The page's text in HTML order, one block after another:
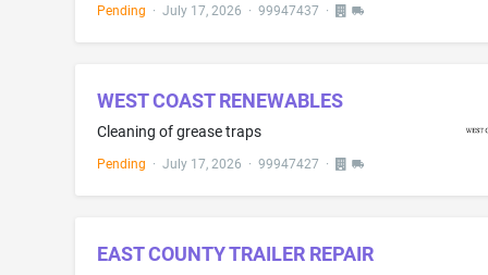
Pending · July 17, 2026 · 99947437 ·
WEST COAST RENEWABLES
Cleaning of grease traps
Pending · July 17, 2026 · 99947427 ·
EAST COUNTY TRAILER REPAIR